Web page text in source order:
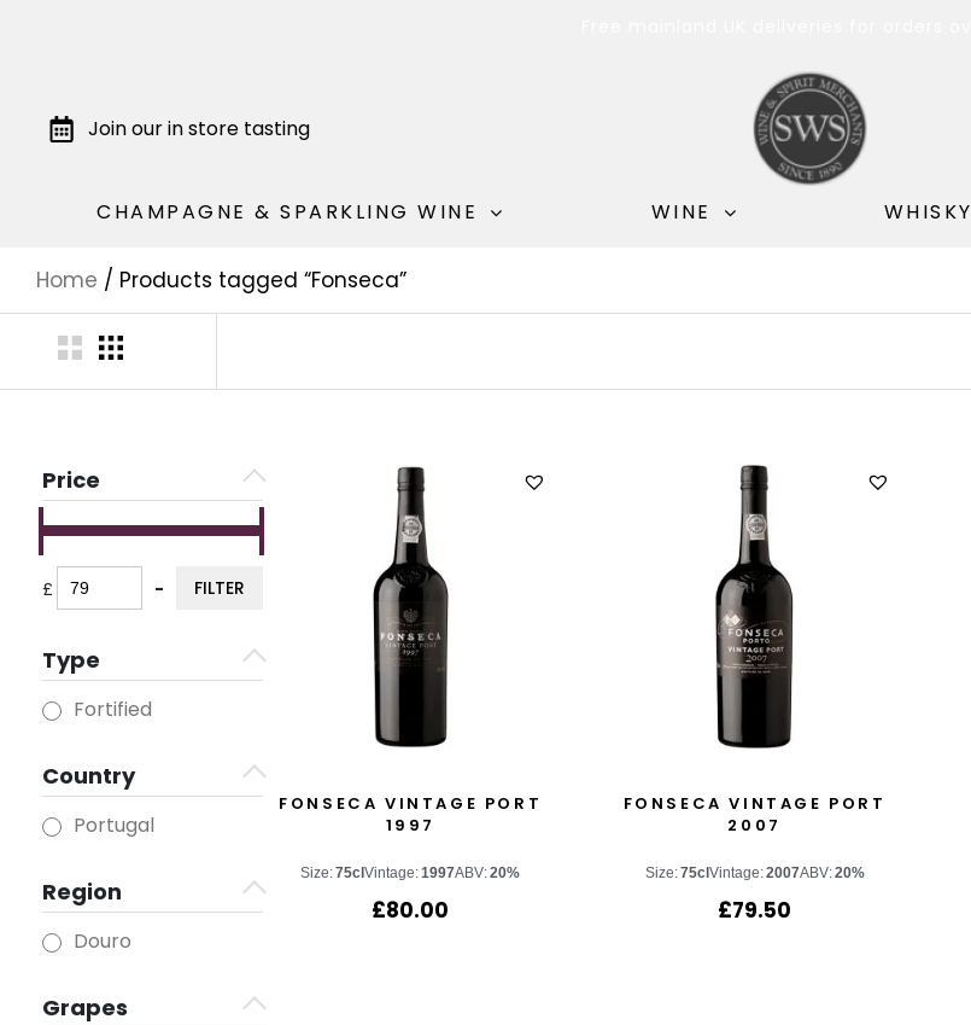
Join our in store tasting
CHAMPAGNE & SPARKLING WINE WINE WHISKY
Home / Products tagged “Fonseca”
FILTER
Price
£
-
Type
Fortified
Country
Portugal
Region
Douro
Grapes
FONSECA VINTAGE PORT
1997
Size:75clVintage:1997ABV:20%
£80.00
FONSECA VINTAGE PORT
2007
Size:75cl Vintage:2007ABV:20%
£79.50